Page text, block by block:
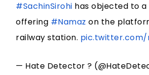
#SachinSirohi has objected to
offering #Namaz on the
railway station. pic.twitter.com/
— Hate Detector ?